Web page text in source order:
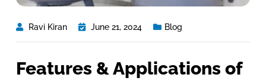
Ravi Kiran June 21, 2024 Blog
Features & Applications of